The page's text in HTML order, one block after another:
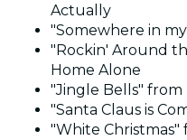
Actually
"Somewhere in
"Rockin' Around
Home Alone
"Jingle Bells" from
"Santa Claus is
"White Christmas"